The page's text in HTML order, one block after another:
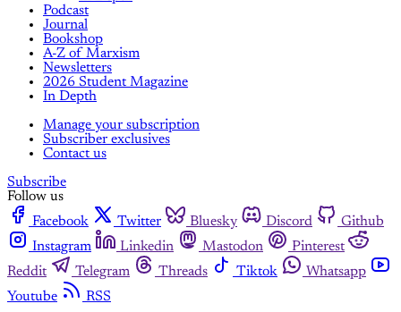
Podcast
Journal
Bookshop
A-Z of Marxism
Newsletters
2026 Student Magazine
In Depth
Manage your subscription
Subscriber exclusives
Contact us
Subscribe
Follow us
Facebook
Twitter Bluesky Discord
Github
Instagram
Linkedin Mastodon
Pinterest
Reddit
Telegram Threads Tiktok
Whatsapp
Youtube
RSS